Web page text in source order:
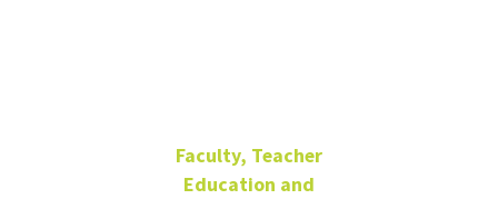
Faculty, Teacher
Education and